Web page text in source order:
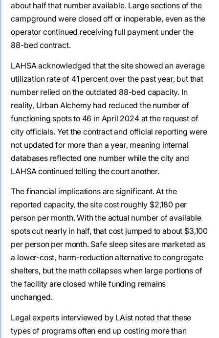
about half that number available. Large sections of the
campground were closed off or inoperable, even as the
operator continued receiving full payment under the
88-bed contract.
LAHSA acknowledged that the site showed an average
utilization rate of 41 percent over the past year, but that
number relied on the outdated 88-bed capacity. In
reality, Urban Alchemy had reduced the number of
functioning spots to 46 in April 2024 at the request of
city officials. Yet the contract and official reporting were
not updated for more than a year, meaning internal
databases reflected one number while the city and
LAHSA continued telling the court another.
The financial implications are significant. At the
reported capacity, the site cost roughly $2,180 per
person per month. With the actual number of available
spots cut nearly in half, that cost jumped to about $3,100
per person per month. Safe sleep sites are marketed as
a lower-cost, harm-reduction alternative to congregate
shelters, but the math collapses when large portions of
the facility are closed while funding remains
unchanged.
Legal experts interviewed by LAist noted that these
types of programs often end up costing more than